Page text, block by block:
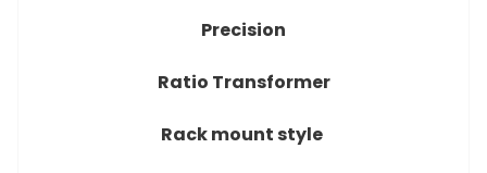
Precision
Ratio Transformer
Rack mount style